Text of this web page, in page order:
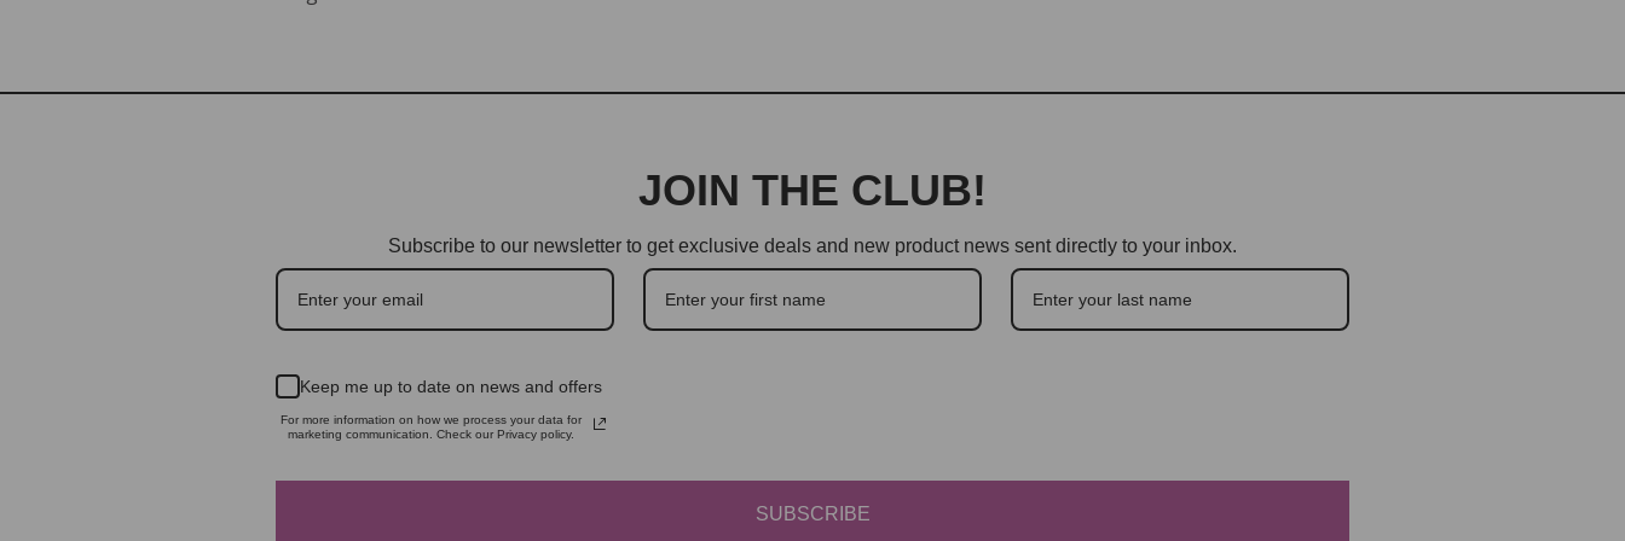
JOIN THE CLUB!
Subscribe to our newsletter to get exclusive deals and new product news sent directly to your inbox.
Keep me up to date on news and offers
For more information on how we process your data for
marketing communication. Check our Privacy policy.
SUBSCRIBE